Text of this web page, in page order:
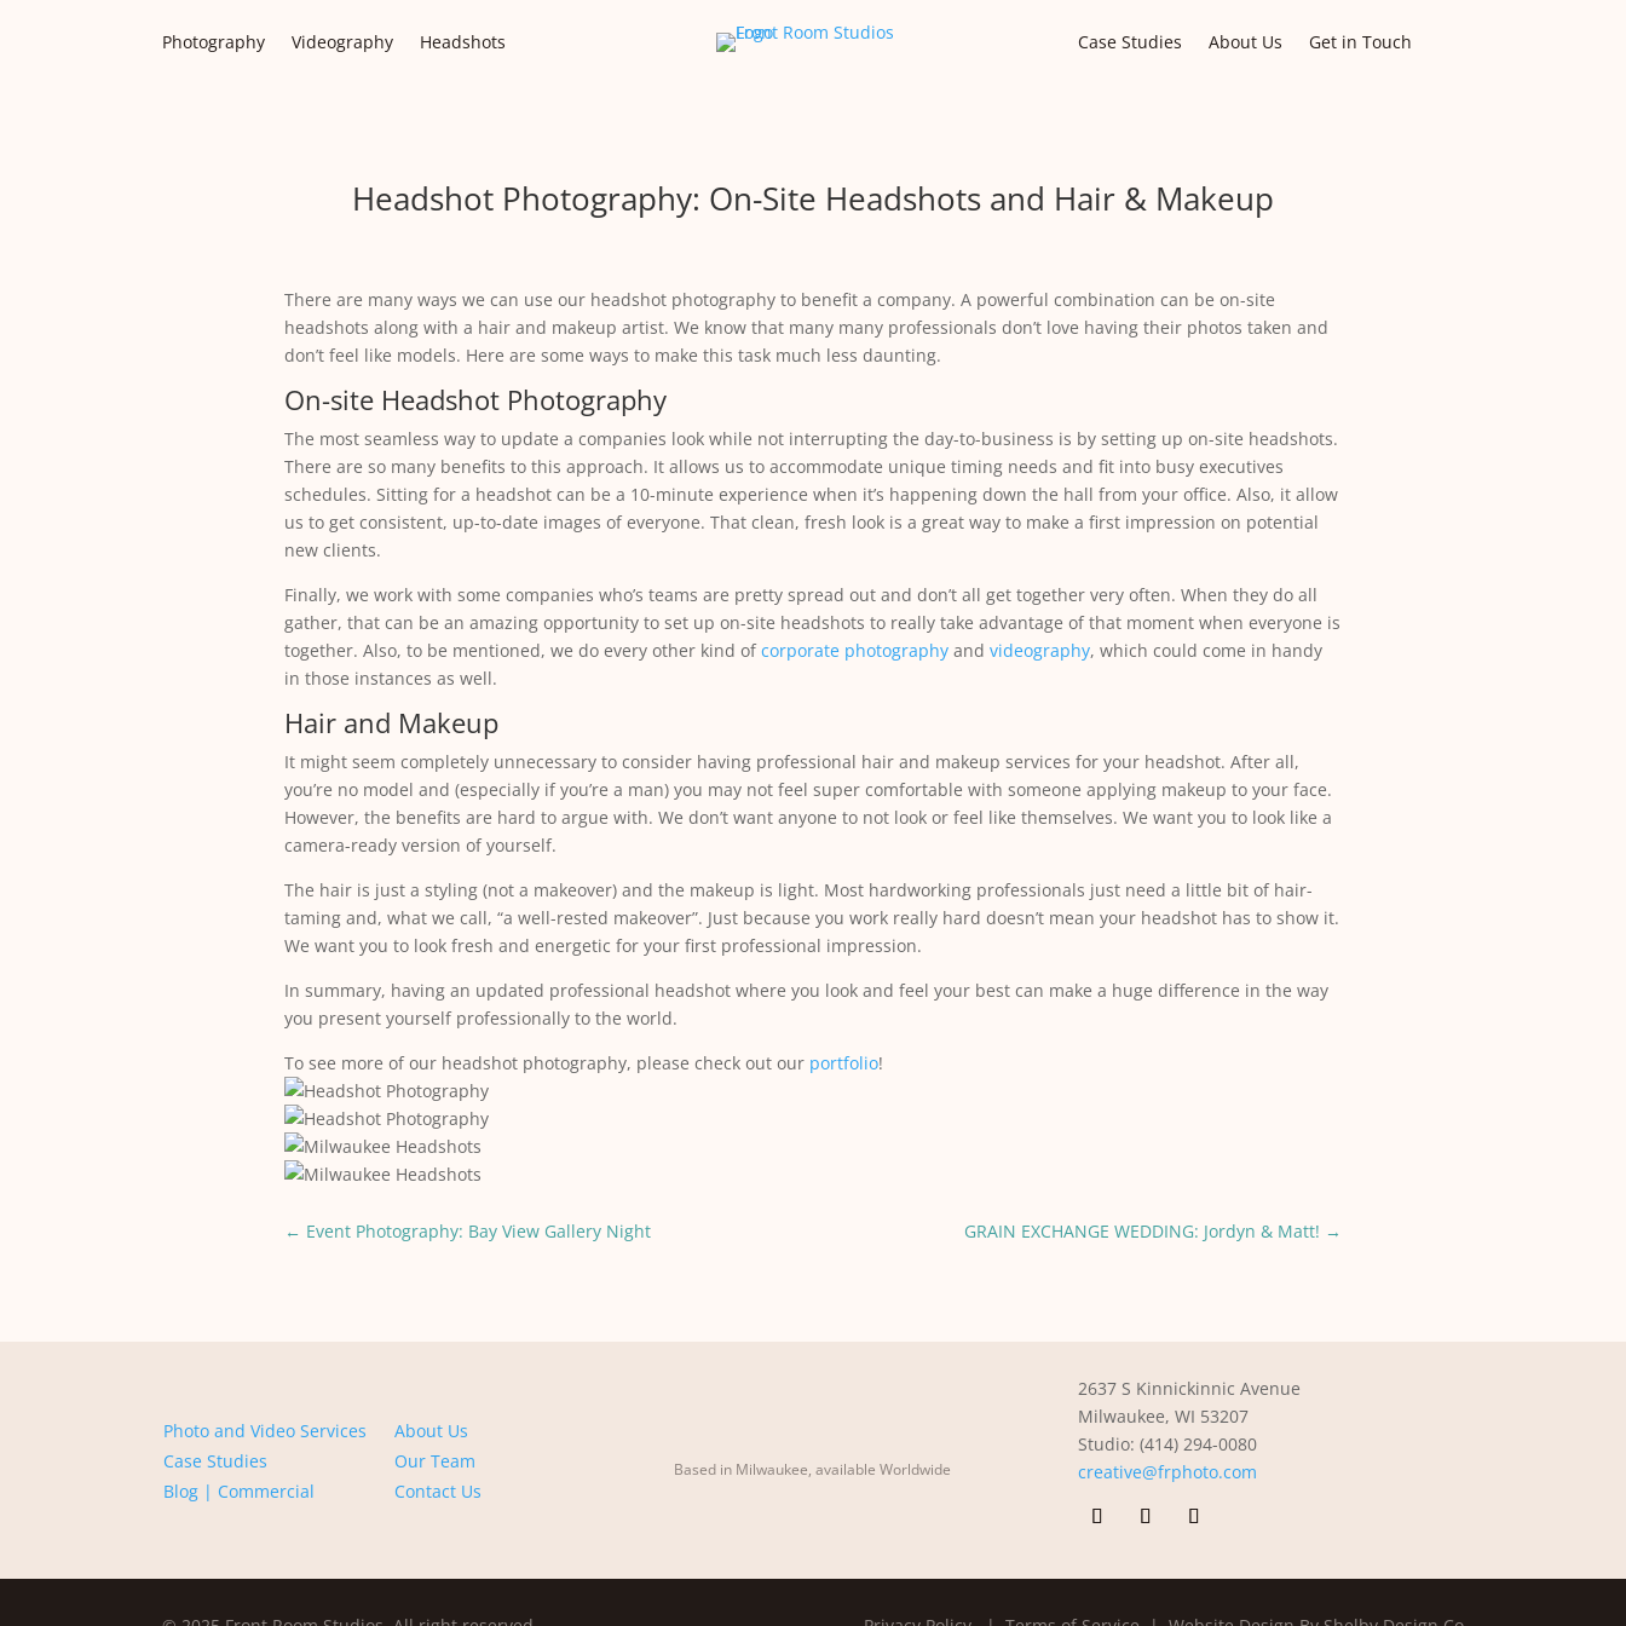
Photography Videography Headshots Case Studies About Us Get in Touch
Headshot Photography: On-Site Headshots and Hair & Makeup
There are many ways we can use our headshot photography to benefit a company. A powerful combination can be on-site
headshots along with a hair and makeup artist. We know that many many professionals don’t love having their photos taken and
don’t feel like models. Here are some ways to make this task much less daunting.
On-site Headshot Photography
The most seamless way to update a companies look while not interrupting the day-to-business is by setting up on-site headshots.
There are so many benefits to this approach. It allows us to accommodate unique timing needs and fit into busy executives
schedules. Sitting for a headshot can be a 10-minute experience when it’s happening down the hall from your office. Also, it allow
us to get consistent, up-to-date images of everyone. That clean, fresh look is a great way to make a first impression on potential
new clients.
Finally, we work with some companies who’s teams are pretty spread out and don’t all get together very often. When they do all
gather, that can be an amazing opportunity to set up on-site headshots to really take advantage of that moment when everyone is
together. Also, to be mentioned, we do every other kind ofcorporate photography andvideography, which could come in handy
in those instances as well.
Hair and Makeup
It might seem completely unnecessary to consider having professional hair and makeup services for your headshot. After all,
you’re no model and (especially if you’re a man) you may not feel super comfortable with someone applying makeup to your face.
However, the benefits are hard to argue with. We don’t want anyone to not look or feel like themselves. We want you to look like a
camera-ready version of yourself.
The hair is just a styling (not a makeover) and the makeup is light. Most hardworking professionals just need a little bit of hair-
taming and, what we call, “a well-rested makeover”. Just because you work really hard doesn’t mean your headshot has to show it.
We want you to look fresh and energetic for your first professional impression.
In summary, having an updated professional headshot where you look and feel your best can make a huge difference in the way
you present yourself professionally to the world.
To see more of our headshot photography, please check out our portfolio!
← Event Photography: Bay View Gallery Night GRAIN EXCHANGE WEDDING: Jordyn & Matt! →
Photo and Video Services
Case Studies
Blog | Commercial
About Us
Our Team
Contact Us
Based in Milwaukee, available Worldwide
2637 S Kinnickinnic Avenue
Milwaukee, WI 53207
Studio: (414) 294-0080
creative@frphoto.com